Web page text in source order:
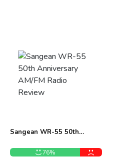
Sangean WR-55 50th
Review
76%